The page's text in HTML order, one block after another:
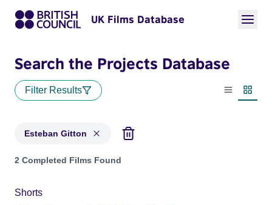
UK Films Database
Search the Projects Database
Filter Results
List view
Esteban Gitton
Projects matching: Esteban Gitton
2 Completed Films Found
Shorts